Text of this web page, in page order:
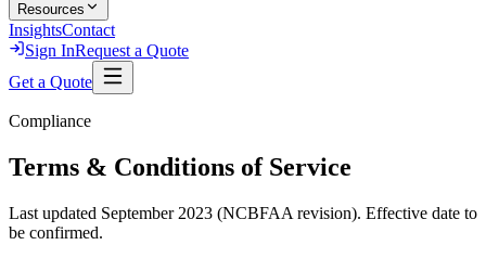
Resources
InsightsContact
Sign InRequest a Quote
Get a Quote
Compliance
Terms & Conditions of Service
Last updated September 2023 (NCBFAA revision). Effective date to
be confirmed.